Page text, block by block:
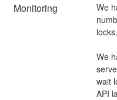
Monitoring
We
locks.
We
wait
API